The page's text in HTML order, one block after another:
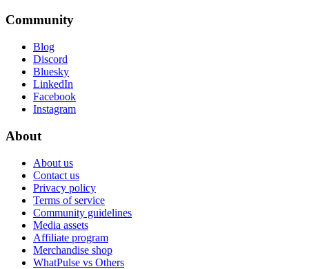
Community
Blog
Discord
Bluesky
LinkedIn
Facebook
Instagram
About
About us
Contact us
Privacy policy
Terms of service
Community guidelines
Media assets
Affiliate program
Merchandise shop
WhatPulse vs Others